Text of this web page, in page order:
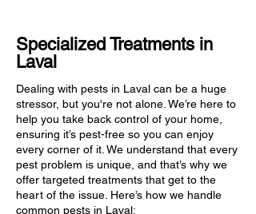
Specialized Treatments in
Laval
Dealing with pests in Laval can be a huge
stressor, but you're not alone. We’re here to
help you take back control of your home,
ensuring it’s pest-free so you can enjoy
every corner of it. We understand that every
pest problem is unique, and that’s why we
offer targeted treatments that get to the
heart of the issue. Here’s how we handle
common pests in Laval: